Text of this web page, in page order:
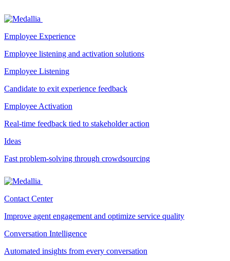
Employee Experience
Employee listening and activation solutions
Employee Listening
Candidate to exit experience feedback
Employee Activation
Real-time feedback tied to stakeholder action
Ideas
Fast problem-solving through crowdsourcing
Contact Center
Improve agent engagement and optimize service quality
Conversation Intelligence
Automated insights from every conversation